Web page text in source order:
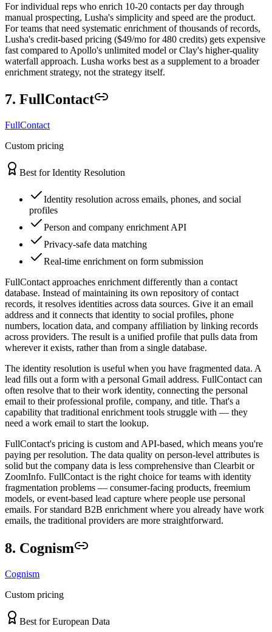
For individual reps who enrich 10-20 contacts per day through
manual prospecting, Lusha's simplicity and speed are the product.
For teams that need systematic enrichment of thousands of records,
Lusha's credit-based pricing ($49/mo for 480 credits) gets expensive
fast compared to Apollo's unlimited model or Clay's higher-quality
waterfall approach. Lusha works best as a supplement to a broader
enrichment strategy, not the strategy itself.
7. FullContact
FullContact
Custom pricing
Best for Identity Resolution
Identity resolution across emails, phones, and social
profiles
Person and company enrichment API
Privacy-safe data matching
Real-time enrichment on form submission
FullContact approaches enrichment differently than a contact
database. Instead of maintaining its own repository of contact
records, it resolves identities across data sources. Give it an email
address and it connects that identity to social profiles, phone
numbers, location data, and company affiliation by linking records
across providers. The result is a unified profile that pulls data from
wherever it exists, rather than from a single database.
The identity resolution is useful when you have fragmented data. A
lead fills out a form with a personal Gmail address. FullContact can
often resolve that to their work identity, connecting the personal
email to their professional profile, company, and title. That's a
capability that traditional enrichment tools struggle with — they
need a work email to start the lookup.
FullContact's pricing is custom and API-based, which means you're
paying per resolution. The data quality on person-level attributes is
solid but the company data is less comprehensive than Clearbit or
ZoomInfo. FullContact is the right choice for teams with identity
fragmentation problems — consumer-facing products, freemium
models, or event-based lead capture where people use personal
emails. For standard B2B enrichment where you already have work
emails, the traditional providers are more straightforward.
8. Cognism
Cognism
Custom pricing
Best for European Data